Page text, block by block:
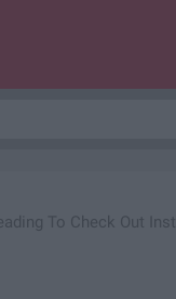
To Check Out